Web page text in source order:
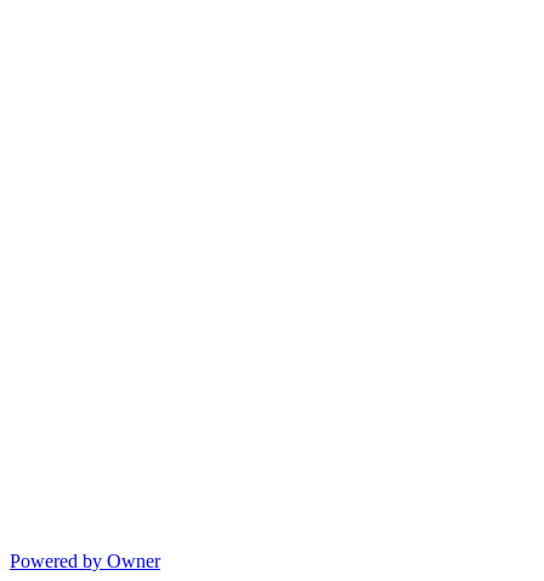
Powered by Owner